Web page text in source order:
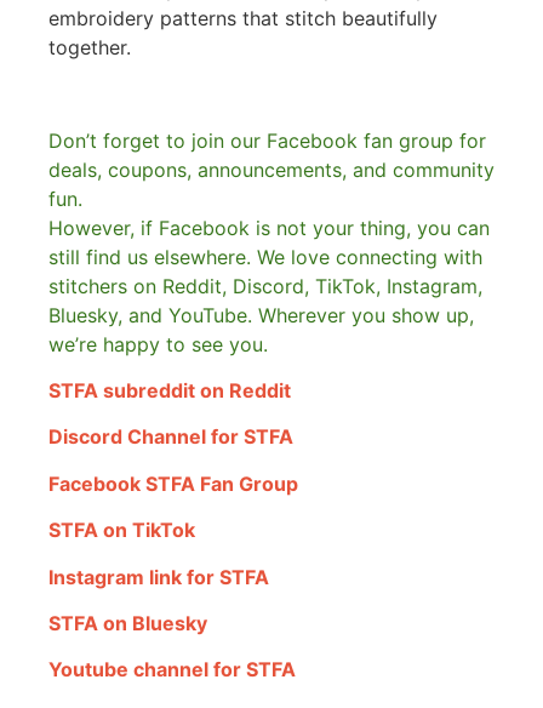
embroidery patterns that stitch beautifully
together.
Don’t forget to join our Facebook fan group for
deals, coupons, announcements, and community
fun.
However, if Facebook is not your thing, you can
still find us elsewhere. We love connecting with
stitchers on Reddit, Discord, TikTok, Instagram,
Bluesky, and YouTube. Wherever you show up,
we’re happy to see you.
STFA subreddit on Reddit
Discord Channel for STFA
Facebook STFA Fan Group
STFA on TikTok
Instagram link for STFA
STFA on Bluesky
Youtube channel for STFA